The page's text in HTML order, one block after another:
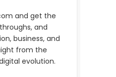
and get the
and
business, and
from the
evolution.